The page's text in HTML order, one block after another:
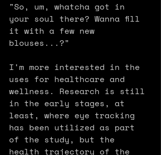
"So, um, whatcha got in
your soul there? Wanna fill
it with a few new
blouses...?"
I'm more interested in the
uses for healthcare and
wellness. Research is still
in the early stages, at
least, where eye tracking
has been utilized as part
of the study, but the
health trajectory of the